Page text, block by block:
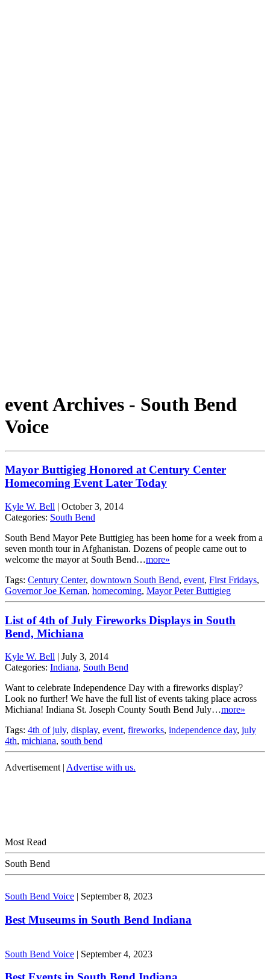
event Archives - South Bend
Voice
Mayor Buttigieg Honored at Century Center
Homecoming Event Later Today
Kyle W. Bell | October 3, 2014
Categories: South Bend
South Bend Mayor Pete Buttigieg has been home for a week from a
seven month tour in Afghanistan. Dozens of people came out to
welcome the mayor at South Bend…more»
Tags: Century Center, downtown South Bend, event, First Fridays,
Governor Joe Kernan, homecoming, Mayor Peter Buttigieg
List of 4th of July Fireworks Displays in South
Bend, Michiana
Kyle W. Bell | July 3, 2014
Categories: Indiana, South Bend
Want to celebrate Independence Day with a fireworks display?
Look no further! We have the full list of events taking place across
Michiana! Indiana St. Joseph County South Bend July…more»
Tags: 4th of july, display, event, fireworks, independence day, july
4th, michiana, south bend
Advertisement | Advertise with us.
Most Read
South Bend
South Bend Voice | September 8, 2023
Best Museums in South Bend Indiana
South Bend Voice | September 4, 2023